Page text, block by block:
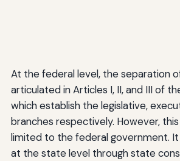
At the federal level, the separation
articulated in Articles I, II, and III of
which establish the legislative,
branches respectively. However,
limited to the federal government.
at the state level through state